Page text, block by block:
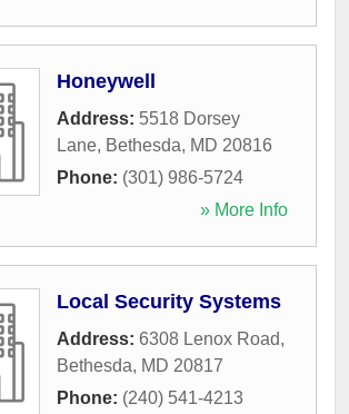
Honeywell
Address: 5518 Dorsey
Lane, Bethesda, MD 20816
Phone: (301) 986-5724
» More Info
Local Security Systems
Address: 6308 Lenox Road,
Bethesda, MD 20817
Phone: (240) 541-4213